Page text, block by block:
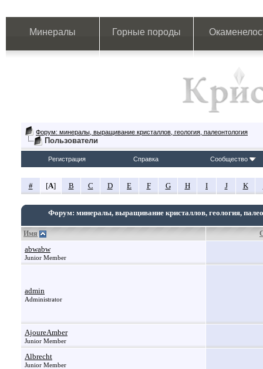
Минералы Горные породы
Форум: минералы, выращивание кристаллов, геология, палеонтология
Пользователи
Регистрация Справка Сообщество
# [A] B C D E F G H I J K
Форум: минералы, выращивание кристаллов, геология,
Имя
abwabw
Junior Member
admin
Administrator
AjoureAmber
Junior Member
Albrecht
Junior Member